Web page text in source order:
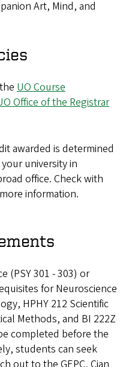
Art, Mind, and
UO Course
Office of the Registrar
awarded is determined
university in
office. Check with
information.
(PSY 301 - 303) or
for Neuroscience
HPHY 212 Scientific
Methods, and BI 222Z
completed before the
students can seek